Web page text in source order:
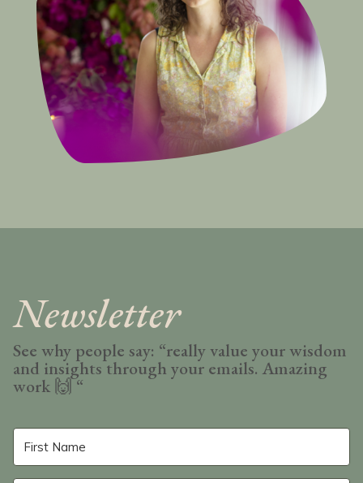
Newsletter
See why people say: “really value your wisdom
and insights through your emails. Amazing
work 🙌 “